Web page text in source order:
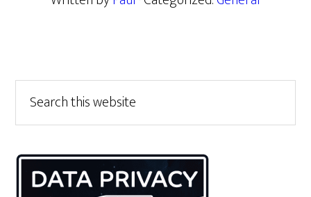
Primary
Sidebar
this
website